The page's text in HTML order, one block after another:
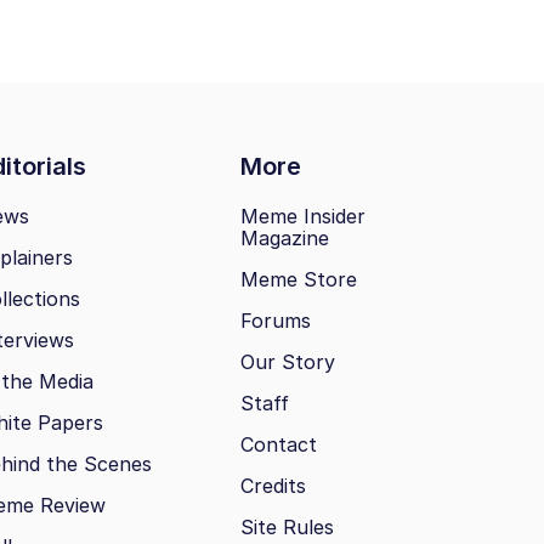
More
Media
Papers
the Scenes
Review
Meme Insider
Magazine
Meme Store
Forums
Our Story
Staff
Contact
Credits
Site Rules